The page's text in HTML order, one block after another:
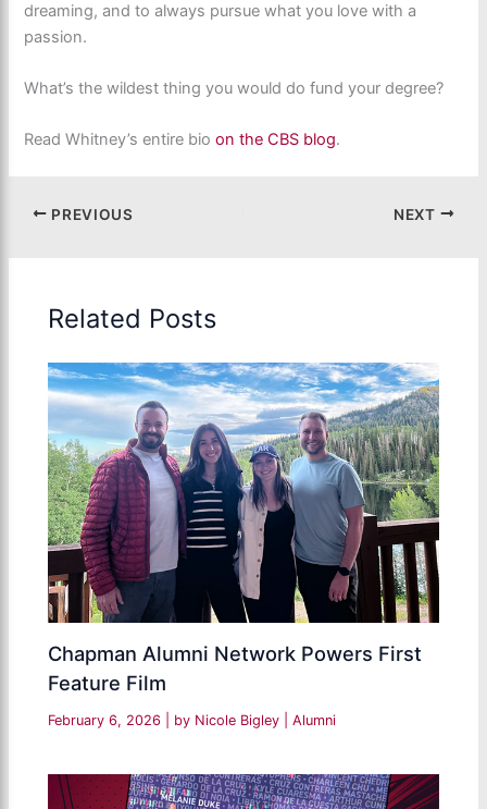
dreaming, and to always pursue what you love with a
passion.
What’s the wildest thing you would do fund your degree?
Read Whitney’s entire bioon the CBS blog.
PREVIOUS NEXT
Related Posts
Chapman Alumni Network Powers First
Feature Film
February 6, 2026 | by Nicole Bigley |Alumni